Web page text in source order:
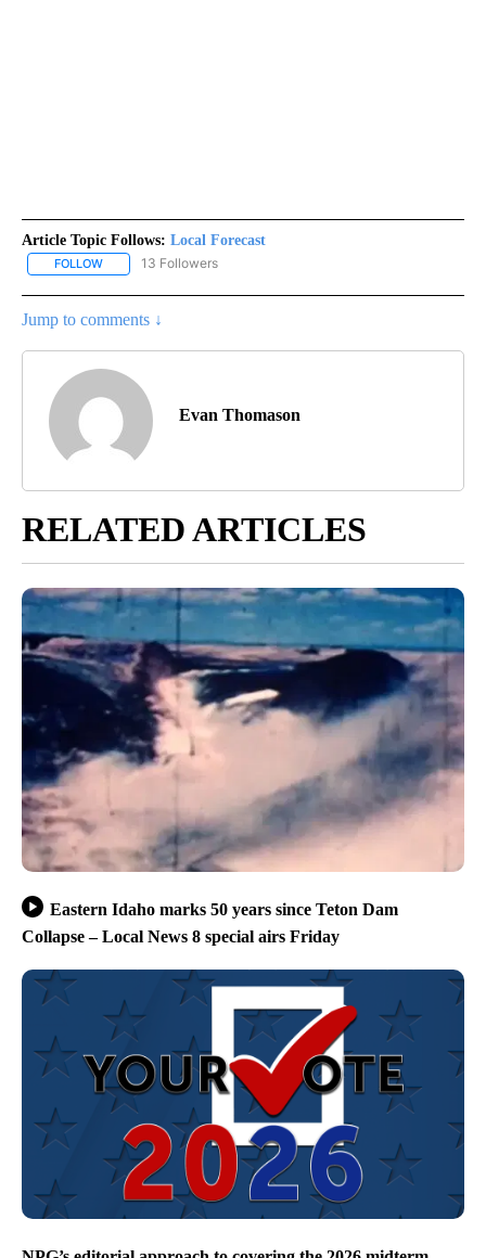
Article Topic Follows: Local Forecast
FOLLOW FOLLOW "LOCAL FORECAST" TO RECEIVE NOTIFICATIONS
13 Followers
Jump to comments ↓
Evan Thomason
RELATED ARTICLES
Eastern Idaho marks 50 years since Teton Dam
Collapse – Local News 8 special airs Friday